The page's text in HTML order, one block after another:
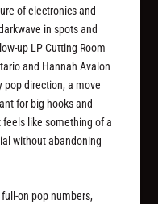
of electronics and
in spots and
up LPCutting Room
and Hannah Avalon
pop direction, a move
for big hooks and
like something of a
without abandoning
on pop numbers,